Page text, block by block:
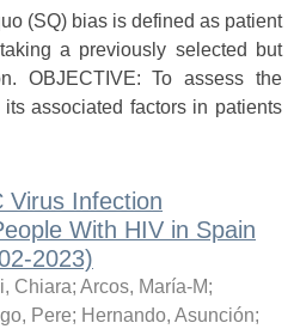
(SQ) bias is defined as patient
a previously selected but
OBJECTIVE: To assess the
associated factors in patients
Virus Infection
With HIV in Spain
2023)
Chiara; Arcos, María-M;
Pere; Hernando, Asunción;